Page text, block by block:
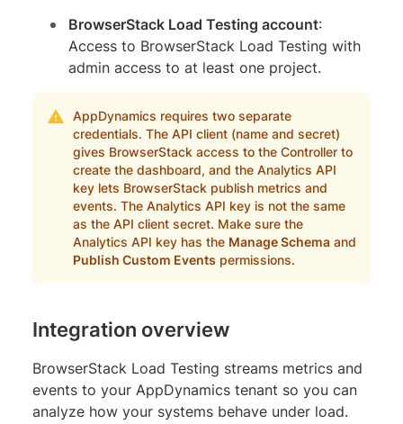
BrowserStack Load Testing account:
Access to BrowserStack Load Testing with
admin access to at least one project.
AppDynamics requires two separate
credentials. The API client (name and secret)
gives BrowserStack access to the Controller to
create the dashboard, and the Analytics API
key lets BrowserStack publish metrics and
events. The Analytics API key is not the same
as the API client secret. Make sure the
Analytics API key has the Manage Schemaand
Publish Custom Events permissions.
Integration overview
BrowserStack Load Testing streams metrics and
events to your AppDynamics tenant so you can
analyze how your systems behave under load.